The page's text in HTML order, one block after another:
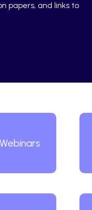
papers, and links to